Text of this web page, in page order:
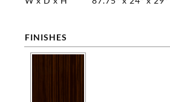
FINISHES